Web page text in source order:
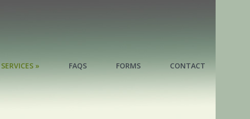
SERVICES » FAQS FORMS CONTACT